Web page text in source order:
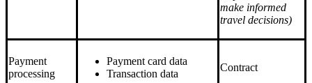
make informed
travel decisions)
Payment
processing
Payment card data
Transaction data
Contract